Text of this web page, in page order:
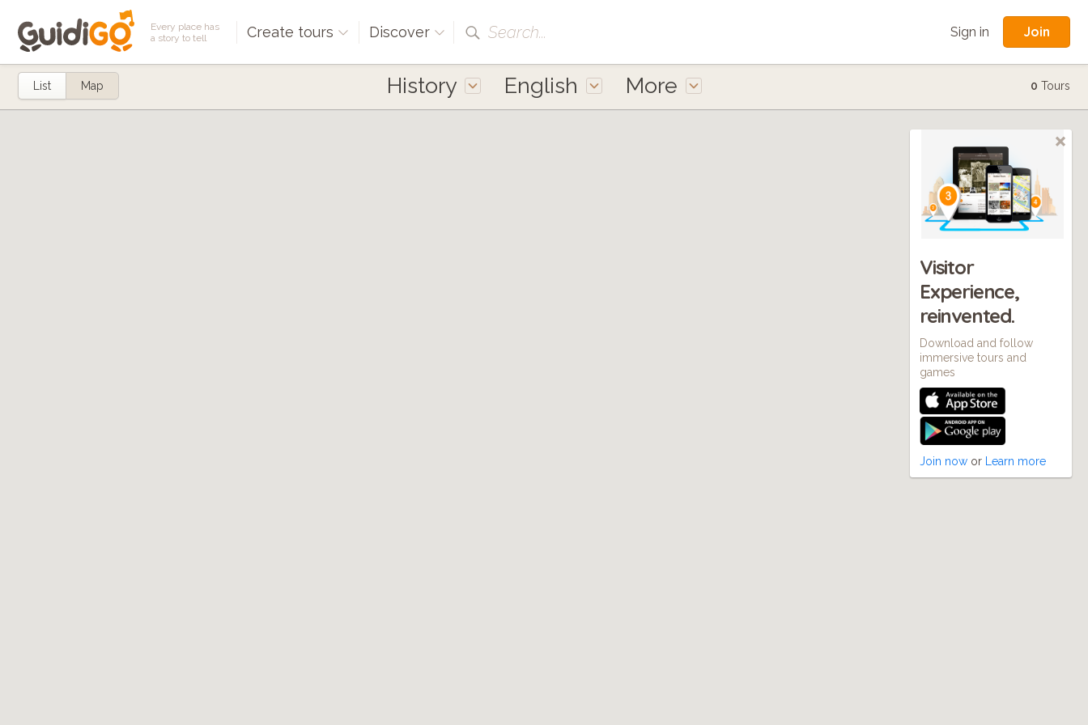
Every place has
a story to tell
Create tours Discover Search... Sign in Join
History English More
List Map 0 Tours
Visitor
Experience,
reinvented.
Download and follow
immersive tours and
games
Join now or Learn more